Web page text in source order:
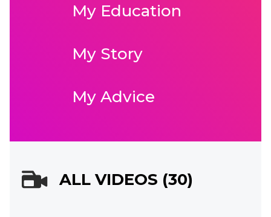
My Education
My Story
My Advice
ALL VIDEOS (30)